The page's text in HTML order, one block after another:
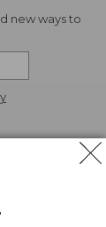
new ways to